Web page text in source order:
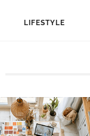
LIFESTYLE